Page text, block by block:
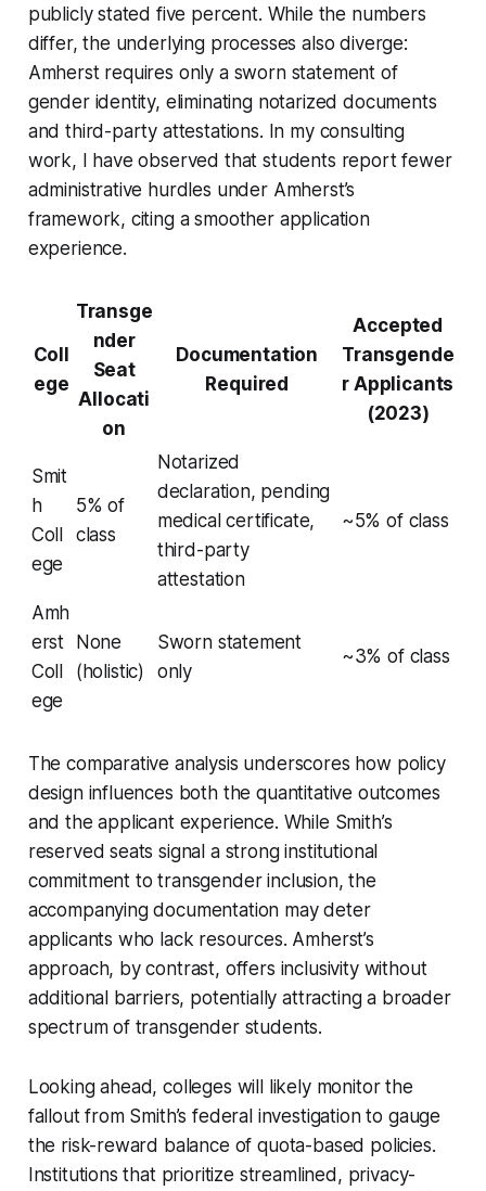
publicly stated five percent. While the numbers
differ, the underlying processes also diverge:
Amherst requires only a sworn statement of
gender identity, eliminating notarized documents
and third-party attestations. In my consulting
work, I have observed that students report fewer
administrative hurdles under Amherst’s
framework, citing a smoother application
experience.
Coll
ege
Transge
nder
Seat
Allocati
on
Documentation
Required
Accepted
Transgende
r Applicants
(2023)
Smit
h
Coll
ege
5% of
class
Notarized
declaration, pending
medical certificate,
third-party
attestation
~5% of class
Amh
erst
Coll
ege
None
(holistic)
Sworn statement
only
~3% of class
The comparative analysis underscores how policy
design influences both the quantitative outcomes
and the applicant experience. While Smith’s
reserved seats signal a strong institutional
commitment to transgender inclusion, the
accompanying documentation may deter
applicants who lack resources. Amherst’s
approach, by contrast, offers inclusivity without
additional barriers, potentially attracting a broader
spectrum of transgender students.
Looking ahead, colleges will likely monitor the
fallout from Smith’s federal investigation to gauge
the risk-reward balance of quota-based policies.
Institutions that prioritize streamlined, privacy-